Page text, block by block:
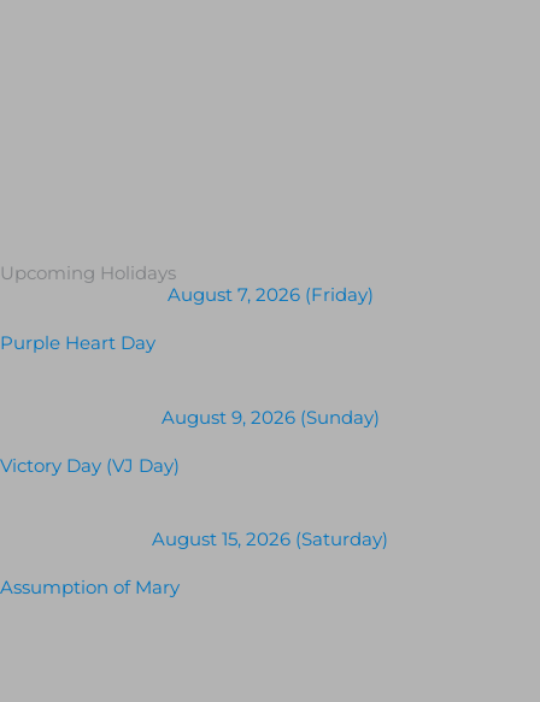
Upcoming Holidays
August 7, 2026 (Friday)
Purple Heart Day
August 9, 2026 (Sunday)
Victory Day (VJ Day)
August 15, 2026 (Saturday)
Assumption of Mary